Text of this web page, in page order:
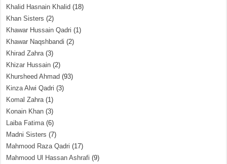
Khalid Hasnain Khalid (18)
Khan Sisters (2)
Khawar Hussain Qadri (1)
Khawar Naqshbandi (2)
Khirad Zahra(3)
Khizar Hussain (2)
Khursheed Ahmad (93)
Kinza Alwi Qadri (3)
Komal Zahra(1)
Konain Khan (3)
Laiba Fatima(6)
Madni Sisters (7)
Mahmood Raza Qadri (17)
Mahmood Ul Hassan Ashrafi (9)